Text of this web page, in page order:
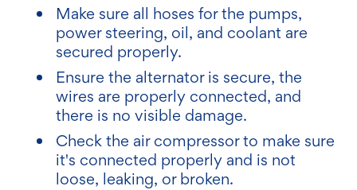
Make sure all hoses for the pumps,
power steering, oil, and coolant are
secured properly.
Ensure the alternator is secure, the
wires are properly connected, and
there is no visible damage.
Check the air compressor to make sure
it's connected properly and is not
loose, leaking, or broken.